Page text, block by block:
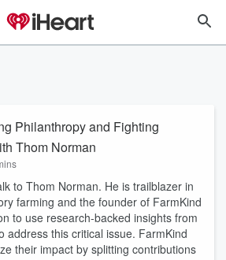
Philanthropy and Fighting
Thom Norman
to Thom Norman. He is trailblazer in
farming and the founder of FarmKind
to use research-backed insights from
address this critical issue. FarmKind
their impact by splitting contributions